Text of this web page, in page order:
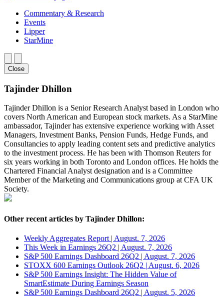
Commentary & Research
Events
Lipper
StarMine
Close
Tajinder Dhillon
Tajinder Dhillon is a Senior Research Analyst based in London who
covers North American and European stock markets. As a StarMine
ambassador, Tajinder has extensive experience working with Asset
Managers, Investment Banks, Pension Funds, Hedge Funds, and
Consultancies to apply leading content sets and predictive analytics
to the investment process. He has been with Thomson Reuters for
six years working in both Toronto and London offices. He holds the
Chartered Financial Analyst designation and is a Committee
Member of the Marketing and Communications group at CFA UK
Society.
Other recent articles by Tajinder Dhillon:
Weekly Aggregates Report | August. 7, 2026
This Week in Earnings 26Q2 | August. 7, 2026
S&P 500 Earnings Dashboard 26Q2 | August. 7, 2026
STOXX 600 Earnings Outlook 26Q2 | August. 6, 2026
S&P 500 Earnings Insight: The Hidden Value of
SmartEstimate During Earnings Season
S&P 500 Earnings Dashboard 26Q2 | August. 5, 2026